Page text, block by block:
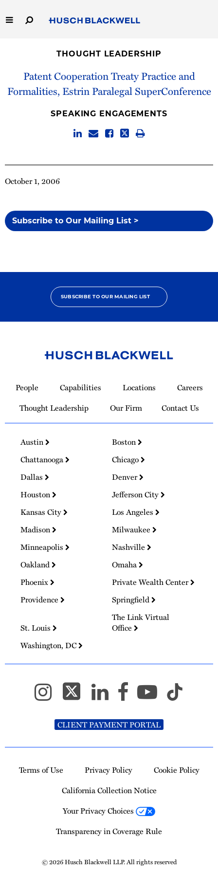
to
Main
Capabilities
People
THOUGHT LEADERSHIP
Patent Cooperation Treaty Practice and
Formalities, Estrin Paralegal SuperConference
October 1, 2006
Subscribe to Our Mailing List >
SPEAKING ENGAGEMENTS
SUBSCRIBE TO OUR MAILING LIST
Homepage
People Capabilities Locations
Careers
Thought Leadership
Our Firm Contact Us
Austin
Boston
Chattanooga
Chicago
Dallas
Denver
Houston
Jefferson City
Kansas City
Los Angeles
Madison
Milwaukee
Minneapolis
Nashville
Oakland
Omaha
Phoenix
Private Wealth Center
Providence
Springfield
St. Louis
The Link Virtual
Office
Washington, DC
CLIENT PAYMENT PORTAL
Terms of Use Privacy Policy
Cookie Policy
California Collection Notice
Your Privacy Choices
Transparency in Coverage Rule
© 2026 Husch Blackwell LLP. All rights reserved